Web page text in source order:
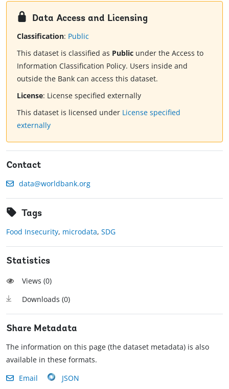
Data Access and Licensing
Classification: Public
This dataset is classified as Public under the Access to
Information Classification Policy. Users inside and
outside the Bank can access this dataset.
License: License specified externally
This dataset is licensed under License specified
externally
Contact
data@worldbank.org
Tags
Food Insecurity, microdata, SDG
Statistics
Views (0)
Downloads (0)
Share Metadata
The information on this page (the dataset metadata) is also
available in these formats.
Email
JSON